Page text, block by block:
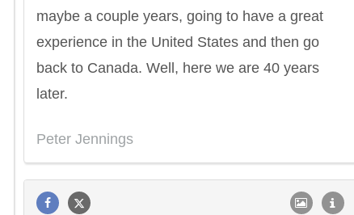
maybe a couple years, going to have a great
experience in the United States and then go
back to Canada. Well, here we are 40 years
later.
Peter Jennings